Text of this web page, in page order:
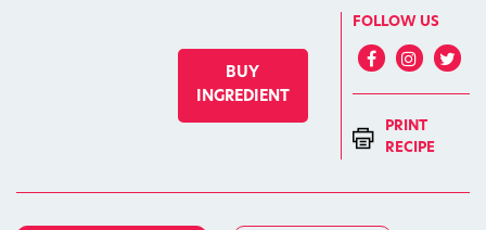
BUY
INGREDIENT
FOLLOW US
PRINT
RECIPE